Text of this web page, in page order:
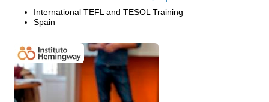
International TEFL and TESOL Training
Spain